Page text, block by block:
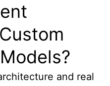
and real